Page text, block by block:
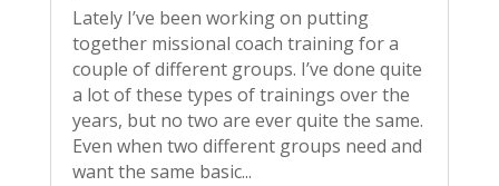
Lately I’ve been working on putting
together missional coach training for a
couple of different groups. I’ve done quite
a lot of these types of trainings over the
years, but no two are ever quite the same.
Even when two different groups need and
want the same basic...